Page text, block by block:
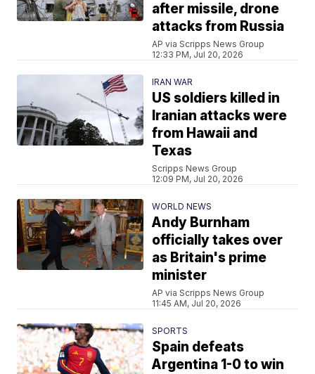
after missile, drone
attacks from Russia
AP via Scripps News Group
12:33 PM, Jul 20, 2026
IRAN WAR
US soldiers killed in
Iranian attacks were
from Hawaii and
Texas
Scripps News Group
12:09 PM, Jul 20, 2026
WORLD NEWS
Andy Burnham
officially takes over
as Britain's prime
minister
AP via Scripps News Group
11:45 AM, Jul 20, 2026
SPORTS
Spain defeats
Argentina 1-0 to win